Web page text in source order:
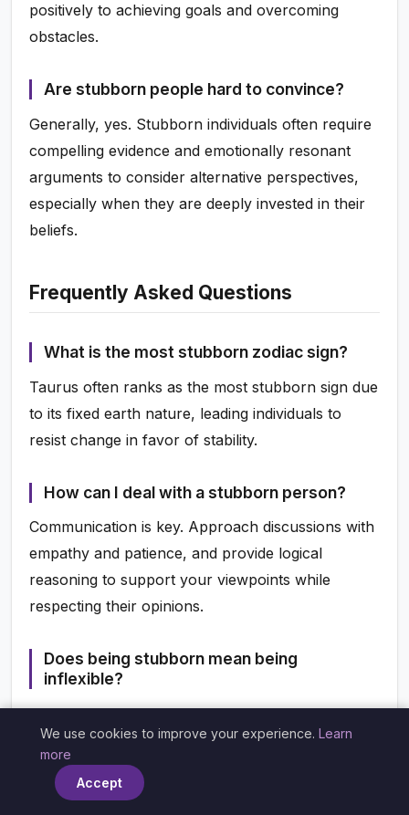
positively to achieving goals and overcoming
obstacles.
Are stubborn people hard to convince?
Generally, yes. Stubborn individuals often require
compelling evidence and emotionally resonant
arguments to consider alternative perspectives,
especially when they are deeply invested in their
beliefs.
Frequently Asked Questions
What is the most stubborn zodiac sign?
Taurus often ranks as the most stubborn sign due
to its fixed earth nature, leading individuals to
resist change in favor of stability.
How can I deal with a stubborn person?
Communication is key. Approach discussions with
empathy and patience, and provide logical
reasoning to support your viewpoints while
respecting their opinions.
Does being stubborn mean being
inflexible?
Not necessarily. Stubbornness can manifest as a
strong commitment to beliefs without being
completely resistant to change. It’s essential to
differentiate between positive determination and
We use cookies to improve your experience. Learn
more
Accept